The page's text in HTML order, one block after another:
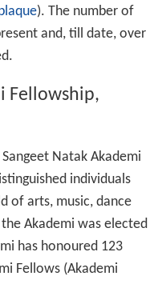
). The number of
and, till date, over
Fellowship,
Natak Akademi
individuals
of arts, music, dance
Akademi was elected
has honoured 123
Fellows (Akademi